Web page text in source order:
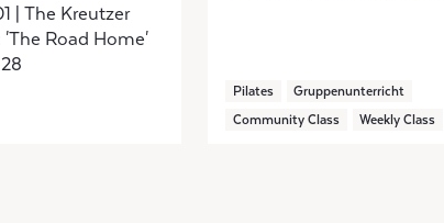
| The Kreutzer
'The Road Home'
Pilates
Gruppenunterricht
Community Class
Weekly Class